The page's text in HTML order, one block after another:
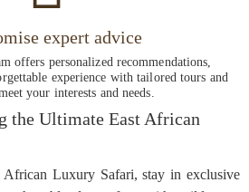
expert advice
offers personalized recommendations,
experience with tailored tours and
your interests and needs.
the Ultimate East African
Luxury Safari, stay in exclusive